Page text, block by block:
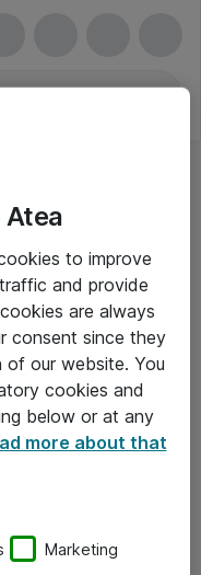
Atea
to improve
and provide
are always
consent since they
our website. You
cookies and
below or at any
more about that
Marketing